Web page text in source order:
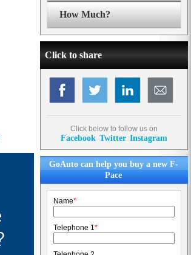
How Much?
Click to share
Click below to follow us on
Facebook Twitter Instagram
GoAuto can help you buy a new F-
Pace
Name*
Telephone 1*